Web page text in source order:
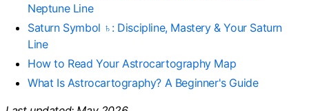
Neptune Line
Saturn Symbol ♄: Discipline, Mastery & Your Saturn
Line
How to Read Your Astrocartography Map
What Is Astrocartography? A Beginner's Guide